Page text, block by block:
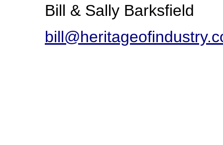
Bill & Sally Barksfield